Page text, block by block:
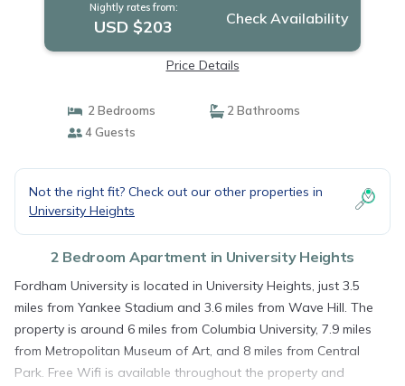
Nightly rates from:
USD $203 Check Availability
Price Details
2 Bedrooms
2 Bathrooms
4 Guests
Not the right fit? Check out our other properties in
University Heights
2 Bedroom Apartment in University Heights
Fordham University is located in University Heights, just 3.5
miles from Yankee Stadium and 3.6 miles from Wave Hill. The
property is around 6 miles from Columbia University, 7.9 miles
from Metropolitan Museum of Art, and 8 miles from Central
Park. Free Wifi is available throughout the property and